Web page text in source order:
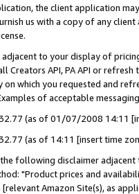
the client application
us with a copy of any
adjacent to your display of
Creators API, PA API or
on which you requested and
of acceptable
32.77 (as of 01/07/2008 14:11
(as of 14:11 [insert time
following disclaimer
"Product prices and
Amazon Site(s), as